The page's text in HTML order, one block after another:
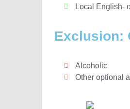
Local English-
Exclusion:
Alcoholic
Other optional